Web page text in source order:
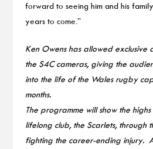
forward to seeing him and his
years to come.”
Ken Owens has allowed exclusive
the S4C cameras, giving the
into the life of the Wales rugby
months.
The programme will show the
lifelong club, the Scarlets, through
fighting the career-ending injury.